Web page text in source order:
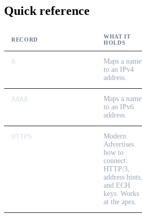
Quick reference
RECORD
WHAT IT
HOLDS
A
Maps a name
to an IPv4
address.
AAAA
Maps a name
to an IPv6
address.
HTTPS
Modern.
Advertises
how to
connect:
HTTP/3,
address hints,
and ECH
keys. Works
at the apex.